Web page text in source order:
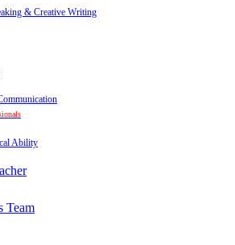
& Creative Writing
Ability
Team